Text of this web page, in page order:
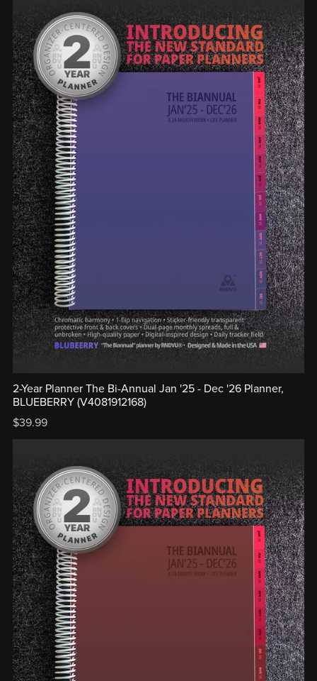
2-Year Planner The Bi-Annual Jan '25 - Dec '26 Planner,
BLUEBERRY (V4081912168)
$39.99